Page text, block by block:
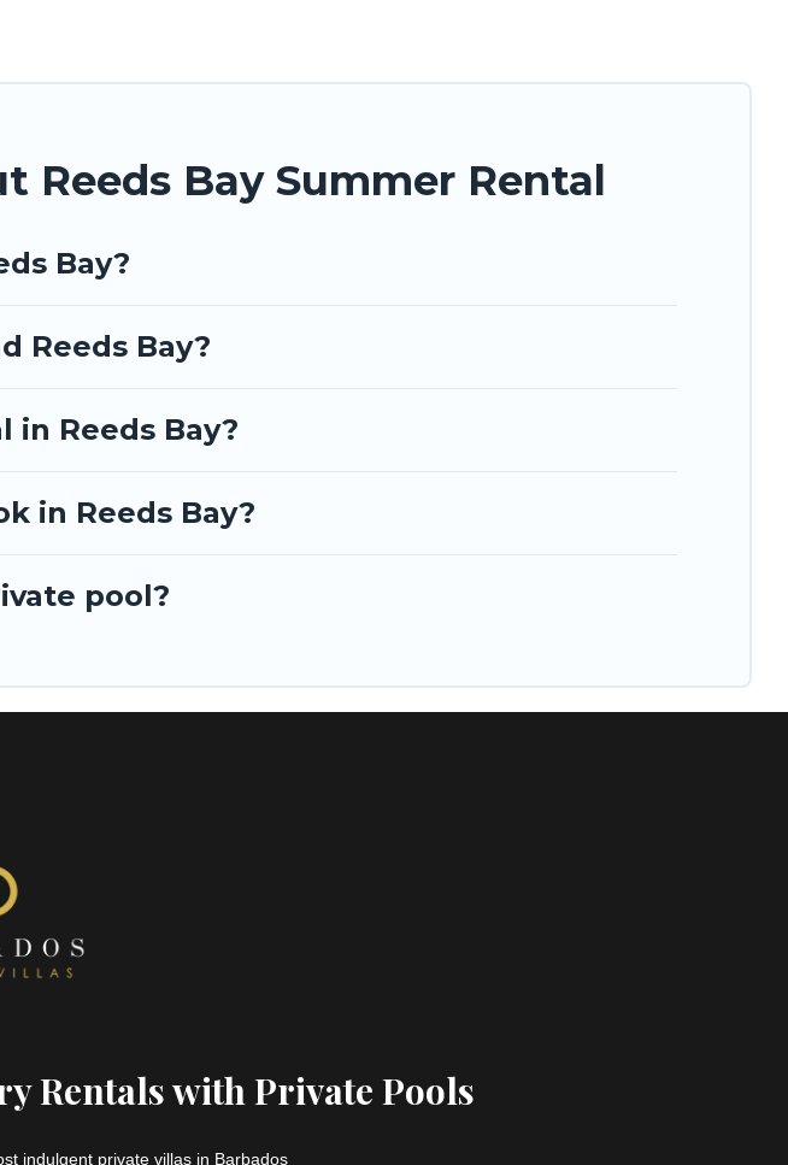
Reeds Bay Summer Rental
Bay?
Reeds Bay?
Reeds Bay?
in Reeds Bay?
pool?
Rentals with Private Pools
indulgent private villas in Barbados